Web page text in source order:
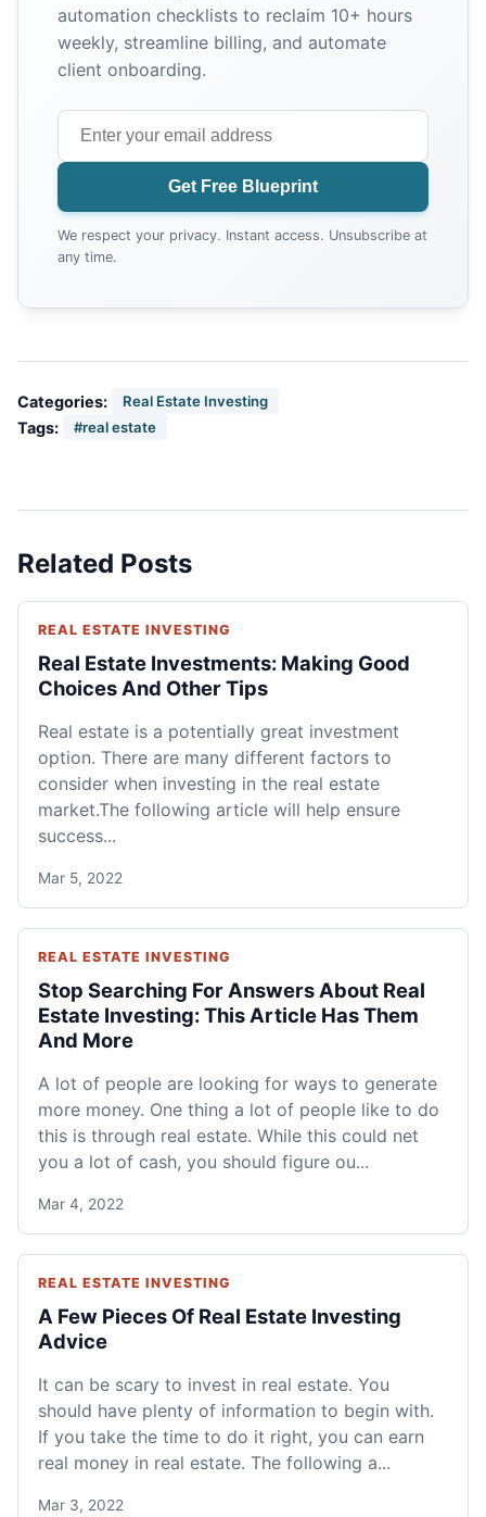
automation checklists to reclaim 10+ hours
weekly, streamline billing, and automate
client onboarding.
Get Free Blueprint
We respect your privacy. Instant access. Unsubscribe at
any time.
Categories: Real Estate Investing
Tags: #real estate
Related Posts
REAL ESTATE INVESTING
Real Estate Investments: Making Good
Choices And Other Tips
Real estate is a potentially great investment
option. There are many different factors to
consider when investing in the real estate
market.The following article will help ensure
success...
Mar 5, 2022
REAL ESTATE INVESTING
Stop Searching For Answers About Real
Estate Investing: This Article Has Them
And More
A lot of people are looking for ways to generate
more money. One thing a lot of people like to do
this is through real estate. While this could net
you a lot of cash, you should figure ou...
Mar 4, 2022
REAL ESTATE INVESTING
A Few Pieces Of Real Estate Investing
Advice
It can be scary to invest in real estate. You
should have plenty of information to begin with.
If you take the time to do it right, you can earn
real money in real estate. The following a...
Mar 3, 2022